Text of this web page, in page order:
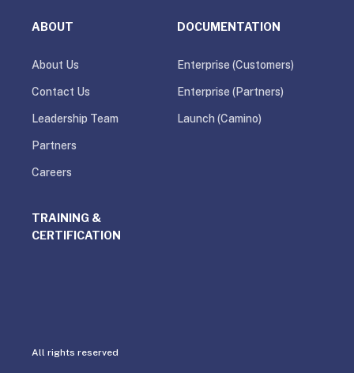
ABOUT
About Us
Contact Us
Leadership Team
Partners
Careers
DOCUMENTATION
Enterprise (Customers)
Enterprise (Partners)
Launch (Camino)
TRAINING &
CERTIFICATION
All rights reserved